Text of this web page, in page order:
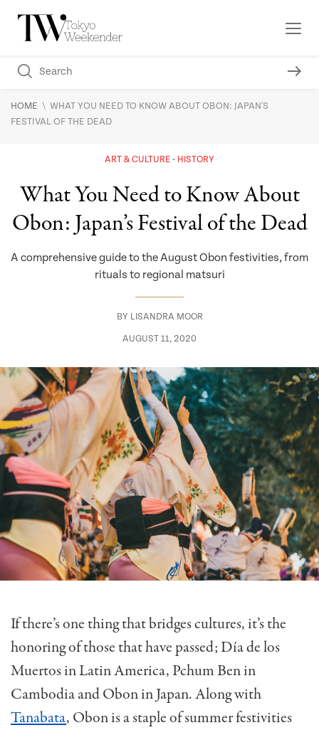
HOME \ WHAT YOU NEED TO KNOW ABOUT OBON: JAPAN'S
FESTIVAL OF THE DEAD
ART & CULTURE HISTORY
What You Need to Know About
Obon: Japan’s Festival of the Dead
A comprehensive guide to the August Obon festivities, from
rituals to regional matsuri
BY LISANDRA MOOR
AUGUST 11, 2020
If there’s one thing that bridges cultures, it’s the
honoring of those that have passed; Día de los
Muertos in Latin America, Pchum Ben in
Cambodia and Obon in Japan. Along with
Tanabata, Obon is a staple of summer festivities